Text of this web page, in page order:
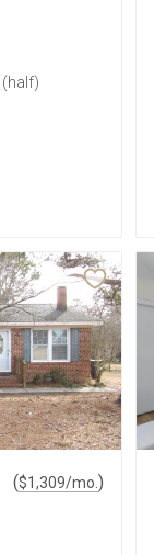
(half)
($1,309/mo. )